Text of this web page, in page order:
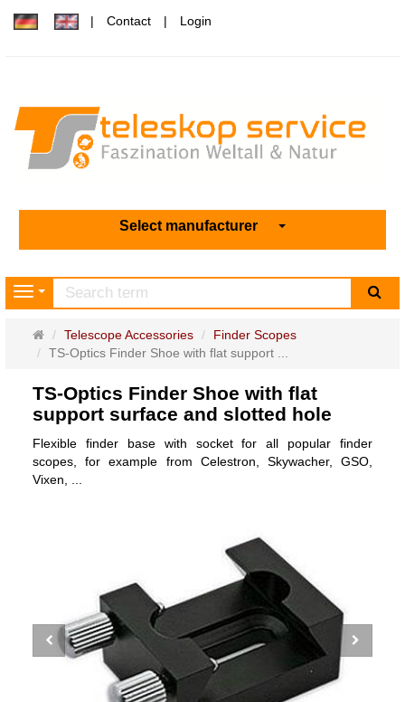
Contact Login
Select manufacturer
Navigation
Main
page
Telescope Accessories
Finder Scopes
TS-Optics Finder Shoe with flat support ...
TS-Optics Finder Shoe with flat
support surface and slotted hole
Flexible finder base with socket for all popular finder
scopes, for example from Celestron, Skywacher, GSO,
Vixen, ...